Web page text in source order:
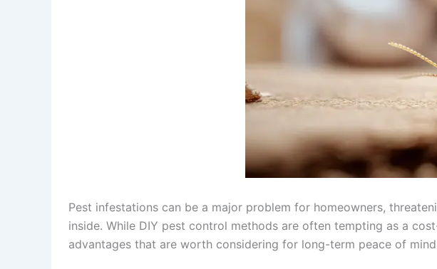
Pest infestations can be a major problem for homeowners,
inside. While DIY pest control methods are often tempting as a
advantages that are worth considering for long-term peace of